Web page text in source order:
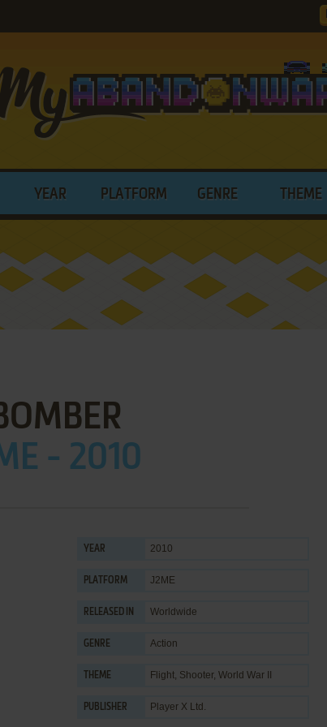
YEAR PLATFORM GENRE THEME
- 2010
YEAR 2010
PLATFORM J2ME
RELEASED IN Worldwide
GENRE Action
THEME Flight, Shooter, World War II
PUBLISHER Player X Ltd.